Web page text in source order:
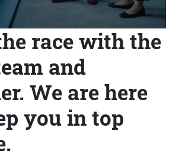
race with the
and
We are here
you in top